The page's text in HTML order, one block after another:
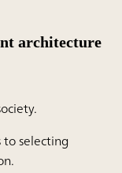
architecture
selecting